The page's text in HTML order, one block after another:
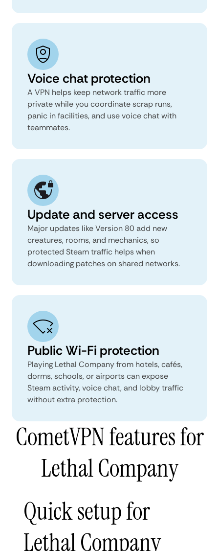
Voice chat protection
A VPN helps keep network traffic more
private while you coordinate scrap runs,
panic in facilities, and use voice chat with
teammates.
Update and server access
Major updates like Version 80 add new
creatures, rooms, and mechanics, so
protected Steam traffic helps when
downloading patches on shared networks.
Public Wi-Fi protection
Playing Lethal Company from hotels, cafés,
dorms, schools, or airports can expose
Steam activity, voice chat, and lobby traffic
without extra protection.
CometVPN features for
Lethal Company
Quick setup for
Lethal Company